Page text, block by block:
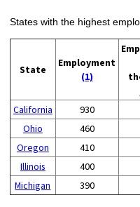
States with the highest
State
Employment
(1)
California
930
Ohio
460
Oregon
410
Illinois
400
Michigan
390